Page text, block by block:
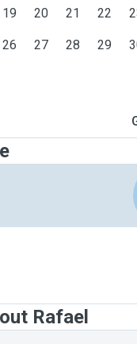
19 20 21 22
26 27 28 29
Rafael